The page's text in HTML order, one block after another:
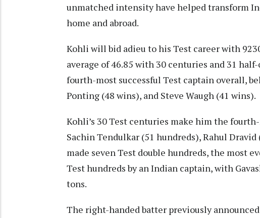
unmatched intensity have helped transform
home and abroad.
Kohli will bid adieu to his Test career with
average of 46.85 with 30 centuries and 31
fourth-most successful Test captain overall,
Ponting (48 wins), and Steve Waugh (41 wins).
Kohli’s 30 Test centuries make him the
Sachin Tendulkar (51 hundreds), Rahul
made seven Test double hundreds, the most
Test hundreds by an Indian captain, with
tons.
The right-handed batter previously